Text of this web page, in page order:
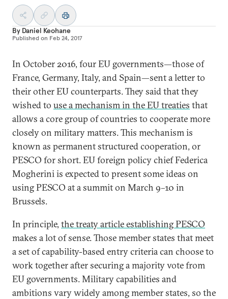
By Daniel Keohane
Published on Feb 24, 2017
In October 2016, four EU governments—those of
France, Germany, Italy, and Spain—sent a letter to
their other EU counterparts. They said that they
wished to use a mechanism in the EU treaties that
allows a core group of countries to cooperate more
closely on military matters. This mechanism is
known as permanent structured cooperation, or
PESCO for short. EU foreign policy chief Federica
Mogherini is expected to present some ideas on
using PESCO at a summit on March 9–10 in
Brussels.
In principle, the treaty article establishing PESCO
makes a lot of sense. Those member states that meet
a set of capability-based entry criteria can choose to
work together after securing a majority vote from
EU governments. Military capabilities and
ambitions vary widely among member states, so the